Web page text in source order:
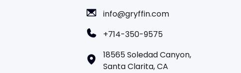
info@gryffin.com
+714-350-9575
18565 Soledad Canyon,
Santa Clarita, CA